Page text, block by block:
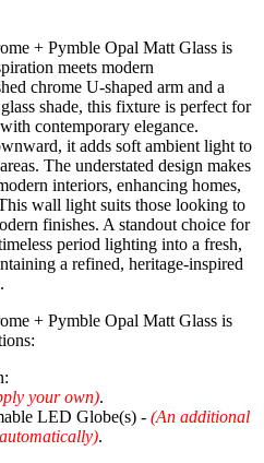
+ Pymble Opal Matt Glass is
meets modern
chrome U-shaped arm and a
shade, this fixture is perfect for
contemporary elegance.
it adds soft ambient light to
The understated design makes
interiors, enhancing homes,
wall light suits those looking to
finishes. A standout choice for
period lighting into a fresh,
a refined, heritage-inspired
+ Pymble Opal Matt Glass is
your own).
LED Globe(s) - (An additional
.